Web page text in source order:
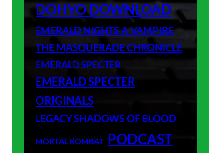
DOHYO DOWNLOAD
EMERALD NIGHTS A VAMPIRE
THE MASQUERADE CHRONICLE
EMERALD SPECTER
EMERALD SPECTER
ORIGINALS
LEGACY SHADOWS OF BLOOD
MORTAL KOMBAT PODCAST